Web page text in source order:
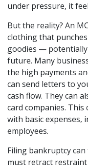
under pressure, it
But the reality? An
clothing that
goodies — potentially
future. Many
the high payments
can send letters to
cash flow. They can
card companies.
with basic expenses,
employees.
Filing bankruptcy
must retract